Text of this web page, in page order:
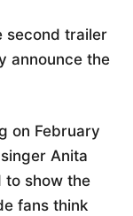
second trailer
announce the
on February
Anita
to show the
fans think